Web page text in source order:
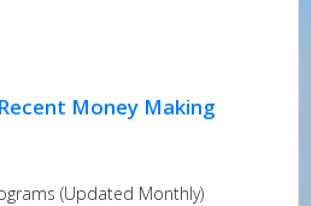
Money Making
(Updated Monthly)